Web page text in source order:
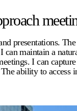
presentations.
can maintain a
I can
ability to